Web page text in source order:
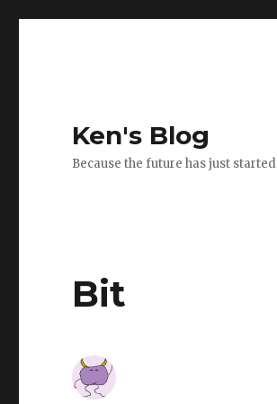
Ken's Blog
Because the future has just started
Bit